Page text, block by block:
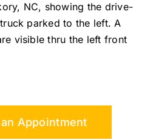
NC, showing the drive-
parked to the left. A
visible thru the left front
Appointment